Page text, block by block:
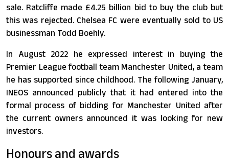
sale. Ratcliffe made £4.25 billion bid to buy the club but
this was rejected. Chelsea FC were eventually sold to US
businessman Todd Boehly.
In August 2022 he expressed interest in buying the
Premier League football team Manchester United, a team
he has supported since childhood. The following January,
INEOS announced publicly that it had entered into the
formal process of bidding for Manchester United after
the current owners announced it was looking for new
investors.
Honours and awards